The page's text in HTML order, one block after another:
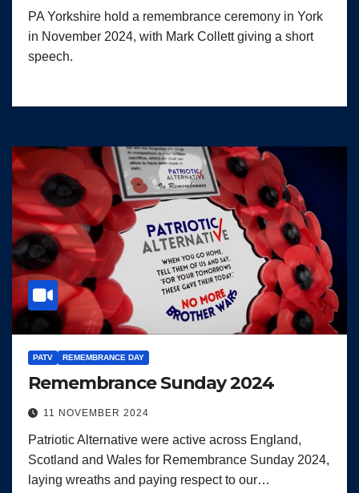
PA Yorkshire hold a remembrance ceremony in York
in November 2024, with Mark Collett giving a short
speech.
PATV REMEMBRANCE DAY
Remembrance Sunday 2024
11 NOVEMBER 2024
Patriotic Alternative were active across England,
Scotland and Wales for Remembrance Sunday 2024,
laying wreaths and paying respect to our…